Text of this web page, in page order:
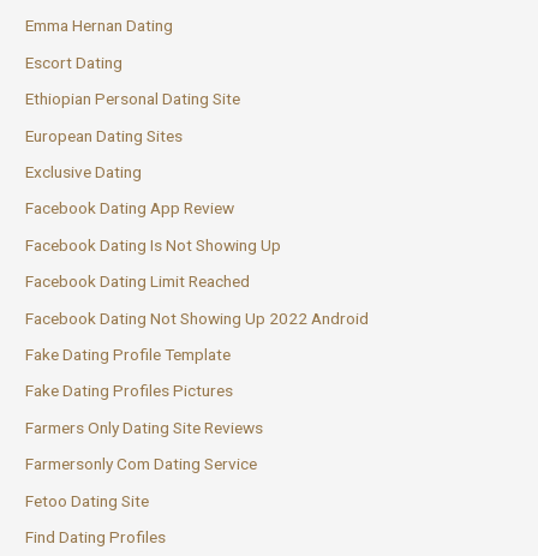
Emma Hernan Dating
Escort Dating
Ethiopian Personal Dating Site
European Dating Sites
Exclusive Dating
Facebook Dating App Review
Facebook Dating Is Not Showing Up
Facebook Dating Limit Reached
Facebook Dating Not Showing Up 2022 Android
Fake Dating Profile Template
Fake Dating Profiles Pictures
Farmers Only Dating Site Reviews
Farmersonly Com Dating Service
Fetoo Dating Site
Find Dating Profiles